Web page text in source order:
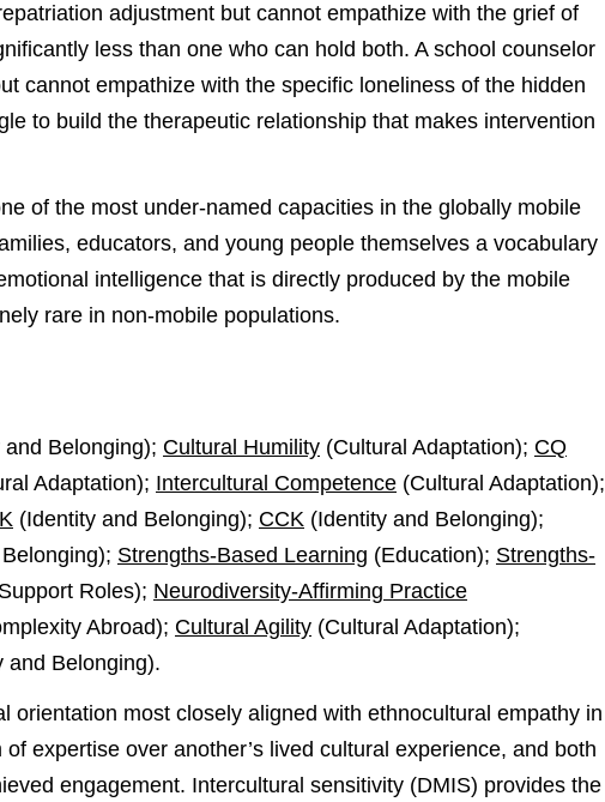
adjustment but cannot empathize with the grief of
less than one who can hold both. A school counselor
cannot empathize with the specific loneliness of the hidden
to build the therapeutic relationship that makes intervention
of the most under-named capacities in the globally mobile
educators, and young people themselves a vocabulary
intelligence that is directly produced by the mobile
rare in non-mobile populations.
and Belonging); Cultural Humility (Cultural Adaptation); CQ
Adaptation); Intercultural Competence (Cultural Adaptation);
(Identity and Belonging); CCK (Identity and Belonging);
Strengths-Based Learning (Education); Strengths-
Roles); Neurodiversity-Affirming Practice
Abroad); Cultural Agility (Cultural Adaptation);
and Belonging).
orientation most closely aligned with ethnocultural empathy in
expertise over another’s lived cultural experience, and both
engagement. Intercultural sensitivity (DMIS) provides the